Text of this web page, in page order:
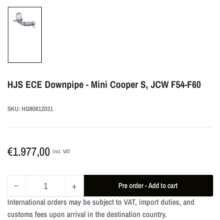
in
view
HJS ECE Downpipe - Mini Cooper S, JCW F54-F60
SKU:HG90812031
Regular
price
€1.977,00 incl. VAT
− Decrease
quantity
for
Quantity +Increase
quantity
for
Pre order - Add to cart
International orders may be subject to VAT, import duties, and
customs fees upon arrival in the destination country.